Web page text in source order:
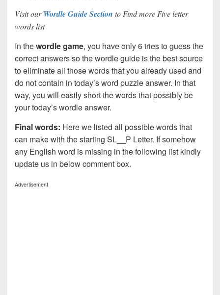
Visit ourWordle Guide Section to Find more Five letter
words list
In thewordle game, you have only 6 tries to guess the
correct answers so the wordle guide is the best source
to eliminate all those words that you already used and
do not contain in today’s word puzzle answer. In that
way, you will easily short the words that possibly be
your today’s wordle answer.
Final words: Here we listed all possible words that
can make with the starting SL__P Letter. If somehow
any English word is missing in the following list kindly
update us in below comment box.
Advertisement